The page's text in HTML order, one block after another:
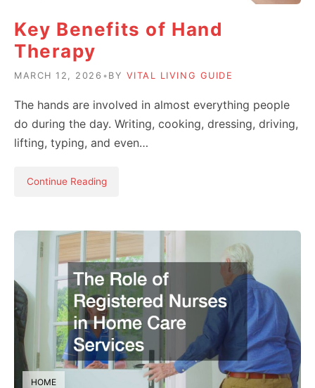
Key Benefits of Hand
Therapy
MARCH 12, 2026 • BY VITAL LIVING GUIDE
The hands are involved in almost everything people
do during the day. Writing, cooking, dressing, driving,
lifting, typing, and even…
Continue Reading
HOME